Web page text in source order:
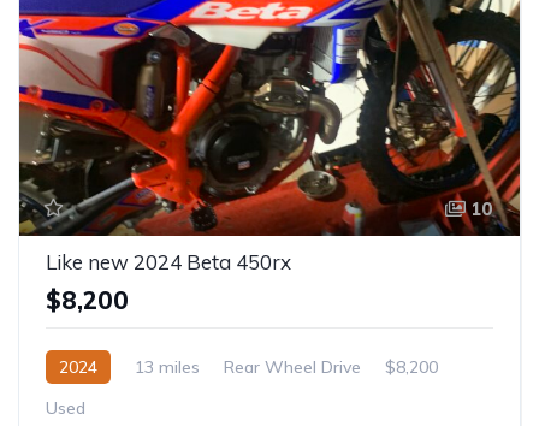
10
Like new 2024 Beta 450rx
$8,200
2024 13 miles Rear Wheel Drive
$8,200
Used